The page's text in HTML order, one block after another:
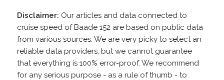
Disclaimer: Our articles and data connected to
cruise speed of Baade 152 are based on public data
from various sources. We are very picky to select an
reliable data providers, but we cannot guarantee
that everything is 100% error-proof. We recommend
for any serious purpose - as a rule of thumb - to